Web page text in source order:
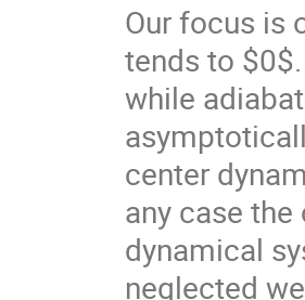
Our focus is
tends to
while
center
any case
dynamical
neglected